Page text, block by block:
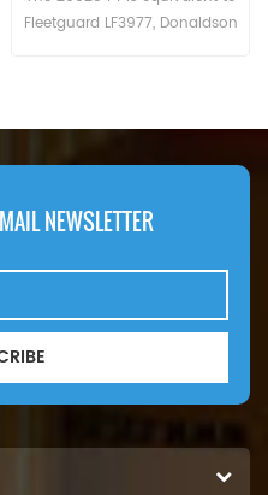
cross reference B7150 LF16245
eng). 2000 (18V eng).Atlas
Fini Rotar Giga 100 . Rotar Giga
75 . Hitachi EH1100 (Detroit Diesel
NEWSLETTER